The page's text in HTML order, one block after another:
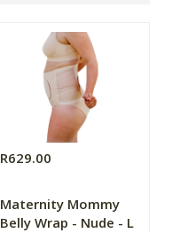
R629.00
Maternity Mommy
Belly Wrap - Nude - L